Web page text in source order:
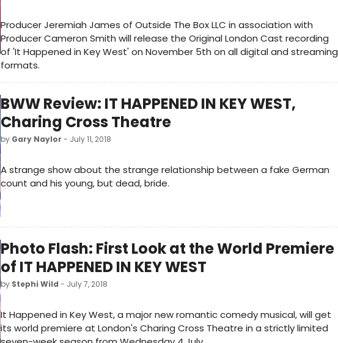
Producer Jeremiah James of Outside The Box LLC in association with
Producer Cameron Smith will release the Original London Cast recording
of 'It Happened in Key West' on November 5th on all digital and streaming
formats.
BWW Review: IT HAPPENED IN KEY WEST,
Charing Cross Theatre
by Gary Naylor - July 11, 2018
A strange show about the strange relationship between a fake German
count and his young, but dead, bride.
Photo Flash: First Look at the World Premiere
of IT HAPPENED IN KEY WEST
by Stephi Wild - July 7, 2018
It Happened in Key West, a major new romantic comedy musical, will get
its world premiere at London's Charing Cross Theatre in a strictly limited